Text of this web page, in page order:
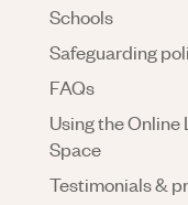
Schools
Safeguarding
FAQs
Using the Online
Space
Testimonials &